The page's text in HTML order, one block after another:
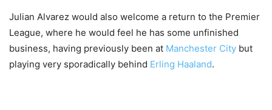
Julian Alvarez would also welcome a return to the Premier
League, where he would feel he has some unfinished
business, having previously been at Manchester City but
playing very sporadically behind Erling Haaland.